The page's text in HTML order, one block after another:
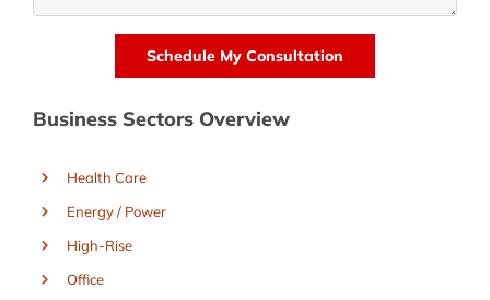
Business Sectors Overview
Health Care
Energy / Power
High-Rise
Office